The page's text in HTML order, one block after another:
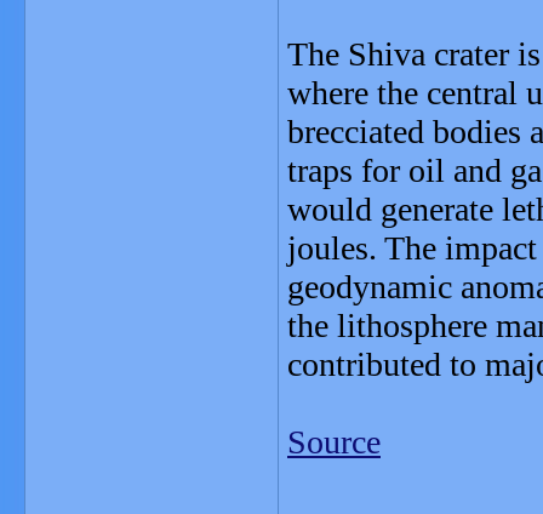
The Shiva crater
where the central
brecciated bodies
traps for oil and
would generate
joules. The
geodynamic
the lithosphere
contributed to
Source